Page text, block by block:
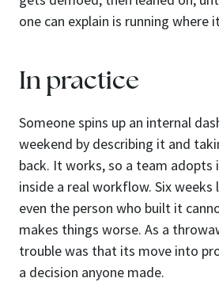
one can explain is running where
In practice
Someone spins up an internal
weekend by describing it and
back. It works, so a team adopts
inside a real workflow. Six weeks
even the person who built it
makes things worse. As a
trouble was that its move into
a decision anyone made.